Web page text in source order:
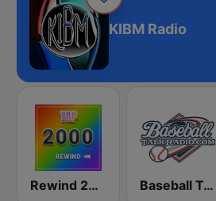
KIBM Radio
Rewind 2000's Baseball Talk Radio